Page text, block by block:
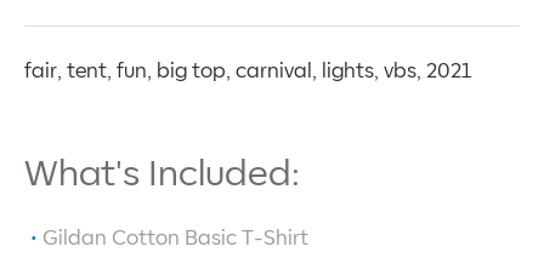
fair, tent, fun, big top, carnival, lights, vbs, 2021
What's Included:
Gildan Cotton Basic T-Shirt